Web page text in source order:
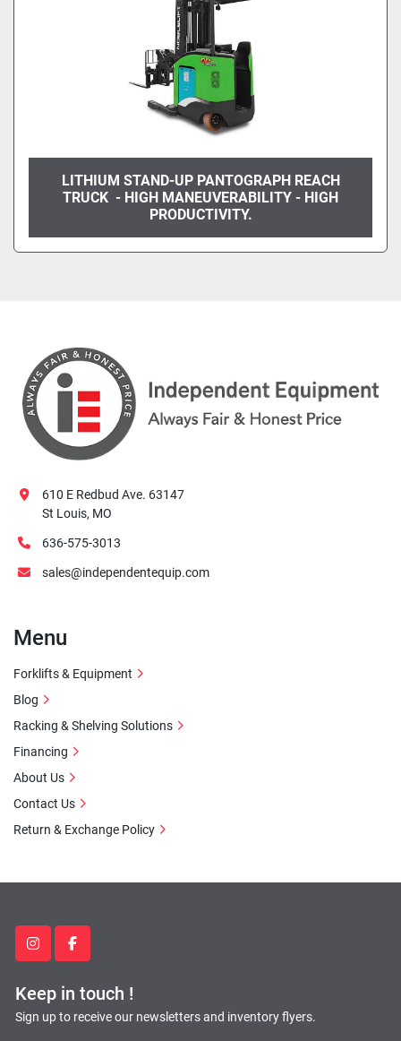
LITHIUM STAND-UP PANTOGRAPH REACH
TRUCK - HIGH MANEUVERABILITY - HIGH
PRODUCTIVITY.
instagramfacebook
Keep in touch !
Sign up to receive our newsletters and inventory flyers.
610 E Redbud Ave. 63147
St Louis, MO
636-575-3013
sales@independentequip.com
Menu
Forklifts & Equipment
Blog
Racking & Shelving Solutions
Financing
About Us
Contact Us
Return & Exchange Policy